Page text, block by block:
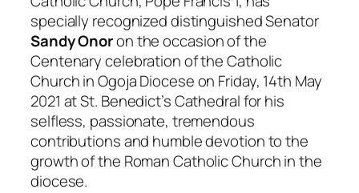
specially recognized distinguished Senator
Sandy Onoron the occasion of the
Centenary celebration of the Catholic
Church in Ogoja Diocese on Friday, 14th May
2021 at St. Benedict’s Cathedral for his
selfless, passionate, tremendous
contributions and humble devotion to the
growth of the Roman Catholic Church in the
diocese.